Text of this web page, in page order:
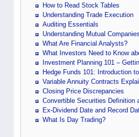
How to Read Stock Tables
Understanding Trade Execution
Auditing Essentials
Understanding Mutual Companies
What Are Financial Analysts?
What Investors Need to Know
Investment Planning 101 –
Hedge Funds 101: Introduction
Variable Annuity Contracts
Closing Price Discrepancies
Convertible Securities Definition
Ex-Dividend Date and Record
What Is Day Trading?